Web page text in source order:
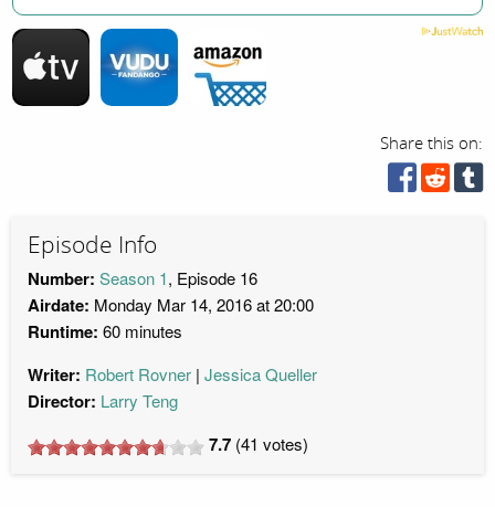
Share this on:
Episode Info
Number: Season 1, Episode 16
Airdate: Monday Mar 14, 2016 at 20:00
Runtime: 60 minutes
Writer: Robert Rovner Jessica Queller
Director: Larry Teng
7.7 (41 votes)